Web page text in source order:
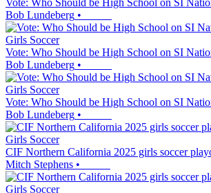
Vote: Who Should be High School on SI
Bob Lundeberg •
Girls Soccer
Vote: Who Should be High School on SI
Bob Lundeberg •
Girls Soccer
Vote: Who Should be High School on SI
Bob Lundeberg •
Girls Soccer
CIF Northern California 2025 girls soccer
Mitch Stephens •
Girls Soccer